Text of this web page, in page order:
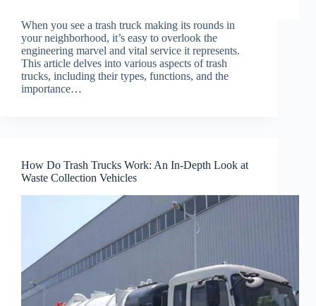
When you see a trash truck making its rounds in
your neighborhood, it’s easy to overlook the
engineering marvel and vital service it represents.
This article delves into various aspects of trash
trucks, including their types, functions, and the
importance…
How Do Trash Trucks Work: An In-Depth Look at
Waste Collection Vehicles